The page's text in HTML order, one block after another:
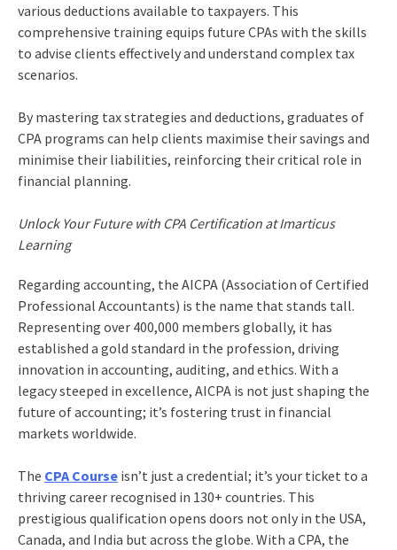
various deductions available to taxpayers. This
comprehensive training equips future CPAs with the skills
to advise clients effectively and understand complex tax
scenarios.
By mastering tax strategies and deductions, graduates of
CPA programs can help clients maximise their savings and
minimise their liabilities, reinforcing their critical role in
financial planning.
Unlock Your Future with CPA Certification at Imarticus
Learning
Regarding accounting, the AICPA (Association of Certified
Professional Accountants) is the name that stands tall.
Representing over 400,000 members globally, it has
established a gold standard in the profession, driving
innovation in accounting, auditing, and ethics. With a
legacy steeped in excellence, AICPA is not just shaping the
future of accounting; it’s fostering trust in financial
markets worldwide.
The CPA Courseisn’t just a credential; it’s your ticket to a
thriving career recognised in 130+ countries. This
prestigious qualification opens doors not only in the USA,
Canada, and India but across the globe. With a CPA, the